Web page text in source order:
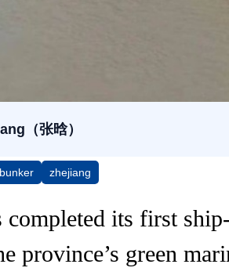
（张晗）
bunker zhejiang
completed its first
province’s green